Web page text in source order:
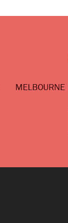
MELBOURNE